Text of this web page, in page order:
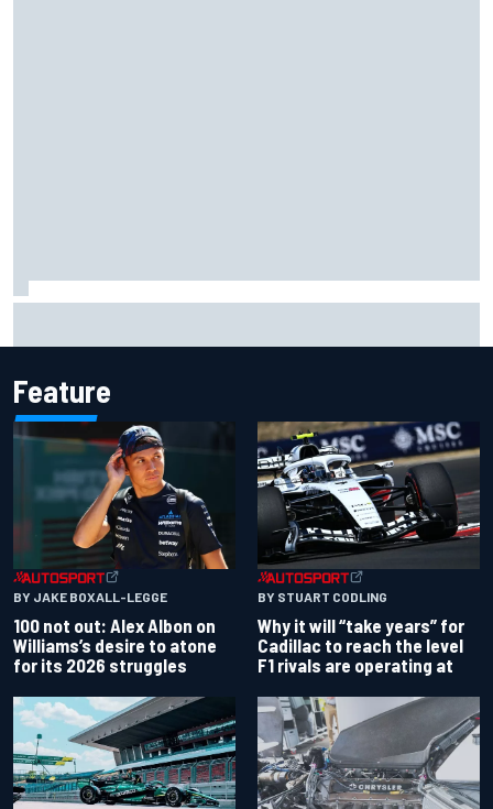
Feature
BY JAKE BOXALL-LEGGE
100 not out: Alex Albon on
Williams’s desire to atone
for its 2026 struggles
BY STUART CODLING
Why it will “take years” for
Cadillac to reach the level
F1 rivals are operating at